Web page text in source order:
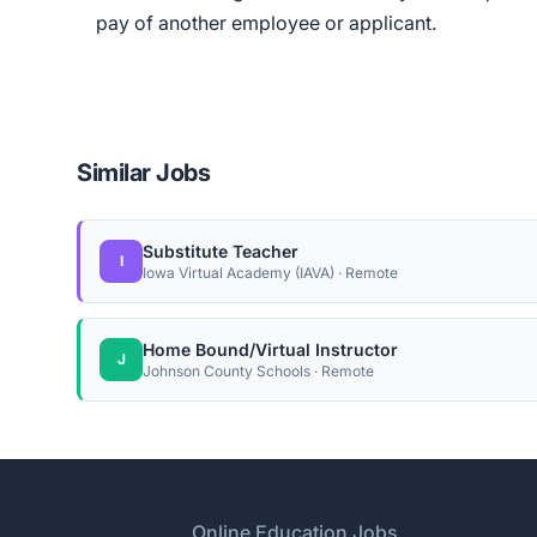
pay of another employee or applicant.
Similar Jobs
I Substitute Teacher
Iowa Virtual Academy (IAVA) · Remote
J Home Bound/Virtual Instructor
Johnson County Schools · Remote
Online Education Jobs